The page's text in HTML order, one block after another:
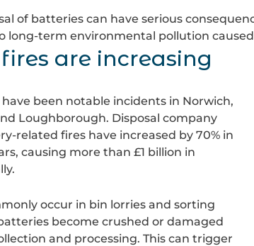
of batteries can have serious
long-term environmental pollution
are increasing
been notable incidents in Norwich,
Loughborough. Disposal company
related fires have increased by 70% in
causing more than £1 billion in
occur in bin lorries and sorting
become crushed or damaged
and processing. This can trigger